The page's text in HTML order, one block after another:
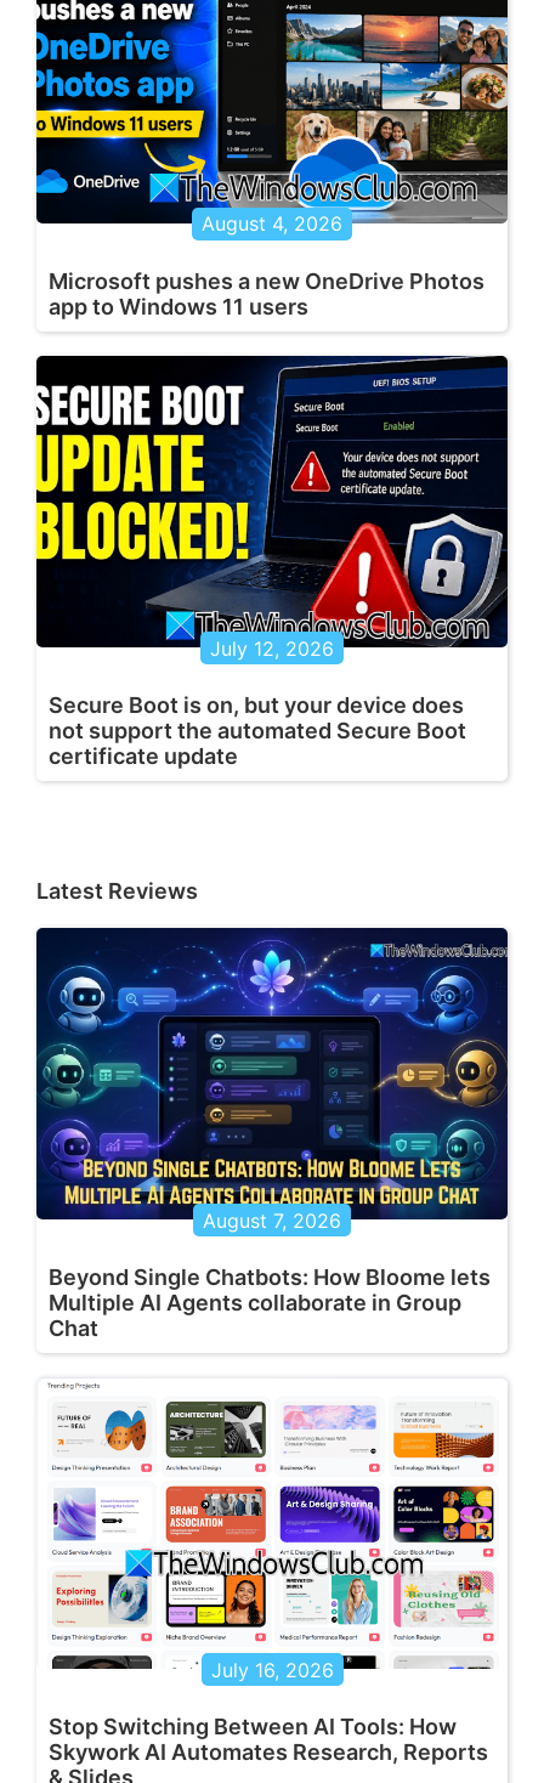
August 4, 2026
Microsoft pushes a new OneDrive Photos
app to Windows 11 users
July 12, 2026
Secure Boot is on, but your device does
not support the automated Secure Boot
certificate update
Latest Reviews
August 7, 2026
Beyond Single Chatbots: How Bloome lets
Multiple AI Agents collaborate in Group
Chat
July 16, 2026
Stop Switching Between AI Tools: How
Skywork AI Automates Research, Reports
& Slides